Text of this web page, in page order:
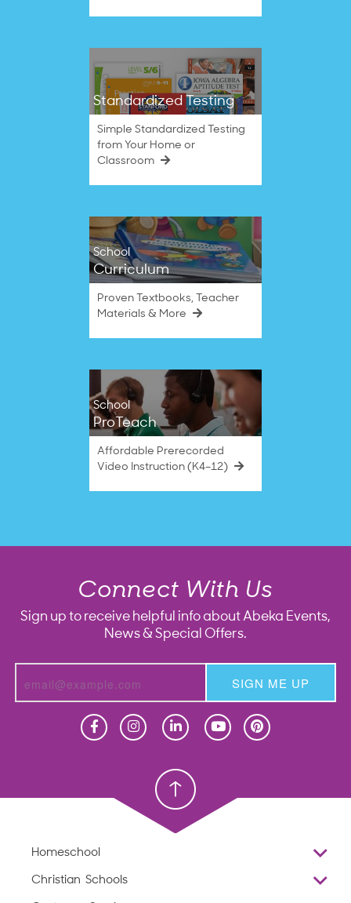
Standardized Testing
Simple Standardized Testing
from Your Home or
Classroom
School
Curriculum
Proven Textbooks, Teacher
Materials & More
School
ProTeach
Affordable Prerecorded
Video Instruction (K4–12)
Connect With Us
Sign up to receive helpful info about Abeka Events,
News & Special Offers.
SIGN ME UP
Christian School
Homeschool
Overview
Christian Schools